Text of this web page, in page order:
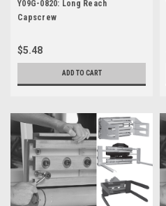
Y09G-0820: Long Reach
Capscrew
$5.48
ADD TO CART